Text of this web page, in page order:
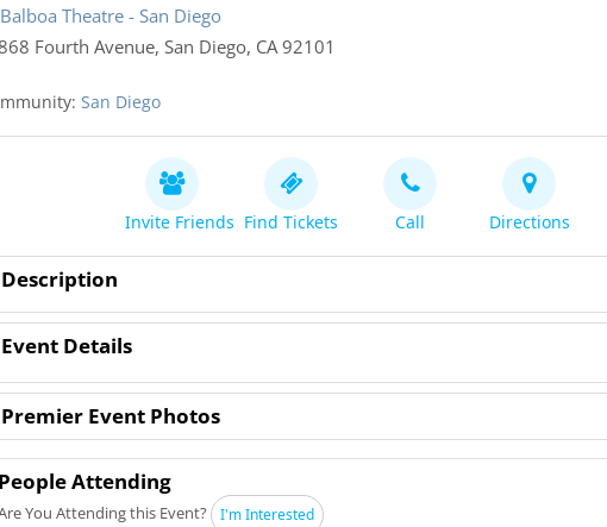
Balboa Theatre - San Diego
Fourth Avenue, San Diego, CA 92101
San Diego
Invite Friends Find Tickets Call Directions
Description
Event Details
Premier Event Photos
People Attending
You Attending this Event? I'm Interested